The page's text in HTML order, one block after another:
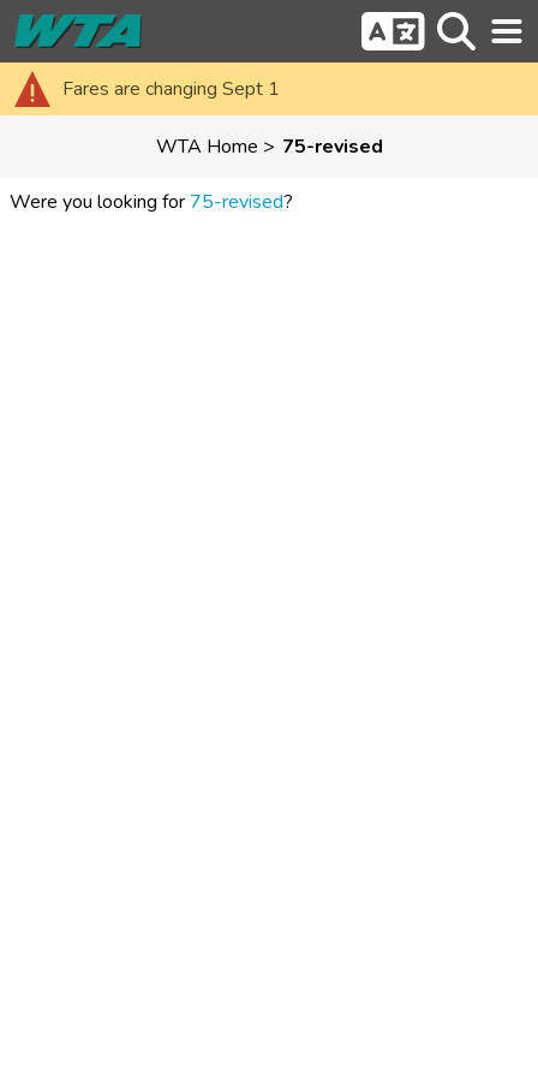
Fares are changing Sept 1
WTA Home 75-revised
Were you looking for 75-revised?